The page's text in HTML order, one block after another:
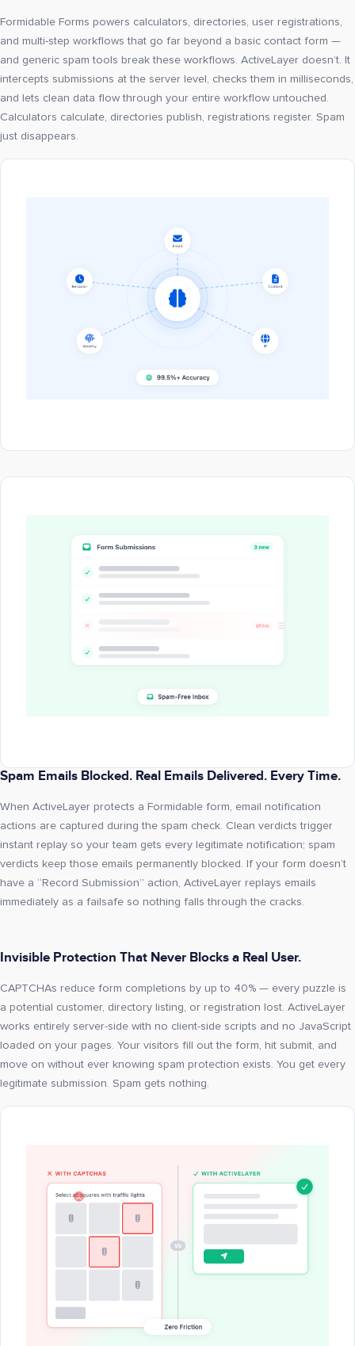
Formidable Forms powers calculators, directories, user registrations,
and multi-step workflows that go far beyond a basic contact form —
and generic spam tools break these workflows. ActiveLayer doesn’t. It
intercepts submissions at the server level, checks them in milliseconds,
and lets clean data flow through your entire workflow untouched.
Calculators calculate, directories publish, registrations register. Spam
just disappears.
Spam Emails Blocked. Real Emails Delivered. Every Time.
When ActiveLayer protects a Formidable form, email notification
actions are captured during the spam check. Clean verdicts trigger
instant replay so your team gets every legitimate notification; spam
verdicts keep those emails permanently blocked. If your form doesn’t
have a “Record Submission” action, ActiveLayer replays emails
immediately as a failsafe so nothing falls through the cracks.
Invisible Protection That Never Blocks a Real User.
CAPTCHAs reduce form completions by up to 40% — every puzzle is
a potential customer, directory listing, or registration lost. ActiveLayer
works entirely server-side with no client-side scripts and no JavaScript
loaded on your pages. Your visitors fill out the form, hit submit, and
move on without ever knowing spam protection exists. You get every
legitimate submission. Spam gets nothing.